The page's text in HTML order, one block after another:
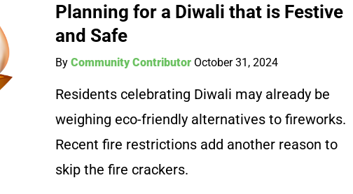
Planning for a Diwali that is Festive
and Safe
ByCommunity Contributor October 31, 2024
Residents celebrating Diwali may already be
weighing eco-friendly alternatives to fireworks.
Recent fire restrictions add another reason to
skip the fire crackers.